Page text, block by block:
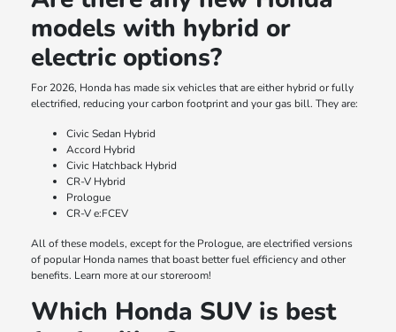
models with hybrid or
electric options?
For 2026, Honda has made six vehicles that are either hybrid or fully
electrified, reducing your carbon footprint and your gas bill. They are:
Civic Sedan Hybrid
Accord Hybrid
Civic Hatchback Hybrid
CR-V Hybrid
Prologue
CR-V e:FCEV
All of these models, except for the Prologue, are electrified versions
of popular Honda names that boast better fuel efficiency and other
benefits. Learn more at our storeroom!
Which Honda SUV is best